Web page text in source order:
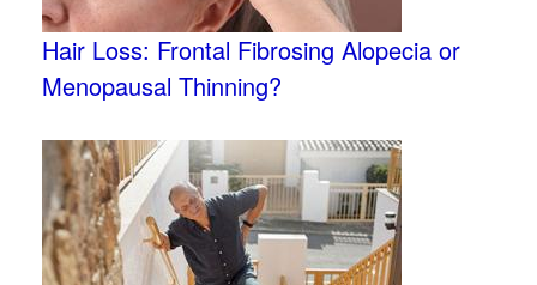
Hair Loss: Frontal Fibrosing Alopecia or
Menopausal Thinning?